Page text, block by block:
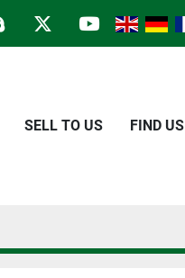
twitteryoutube
SELL TO US FIND US